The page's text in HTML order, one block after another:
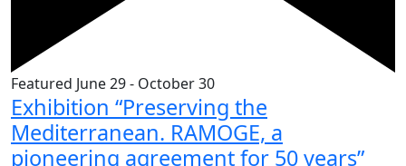
Featured June 29- October 30
Exhibition “Preserving the
Mediterranean. RAMOGE, a
pioneering agreement for 50 years”